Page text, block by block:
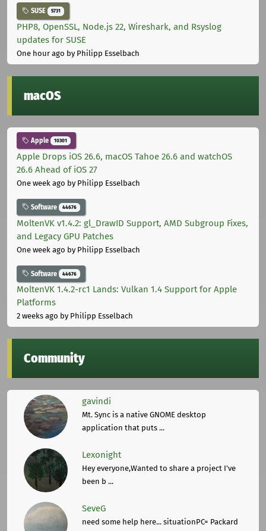
SUSE 5731
PHP8, OpenSSL, Node.js 22, Wireshark, and Rsyslog
updates for SUSE
One hour ago by Philipp Esselbach
macOS
Apple 10301
Apple Drops iOS 26.6, macOS Tahoe 26.6 and watchOS
26.6 Ahead of iOS 27
One week ago by Philipp Esselbach
Software 44676
MoltenVK v1.4.2: gl_DrawID Support, AMD Subgroup Fixes,
and Legacy GPU Patches
One week ago by Philipp Esselbach
Software 44676
MoltenVK 1.4.2-rc1 Lands: Vulkan 1.4 Support for Apple
Platforms
2 weeks ago by Philipp Esselbach
Community
gavindi
Mt. Sync is a native GNOME desktop
application that puts ...
Lexonight
Hey everyone,Wanted to share a project I've
been b ...
SeveG
need some help here... situationPC= Packard